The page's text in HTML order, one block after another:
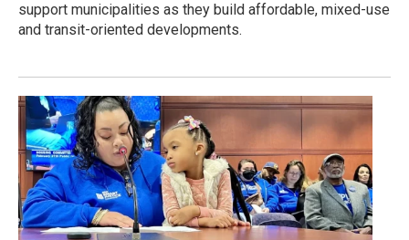
support municipalities as they build affordable, mixed-use
and transit-oriented developments.